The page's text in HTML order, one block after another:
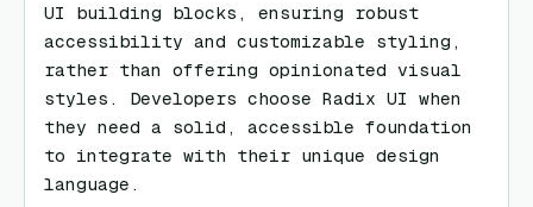
UI building blocks, ensuring robust
accessibility and customizable styling,
rather than offering opinionated visual
styles. Developers choose Radix UI when
they need a solid, accessible foundation
to integrate with their unique design
language.